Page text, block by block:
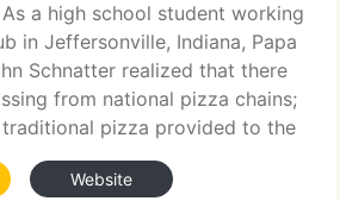
As a high school student working
in Jeffersonville, Indiana, Papa
Schnatter realized that there
from national pizza chains;
pizza provided to the
was to one day open a
Website